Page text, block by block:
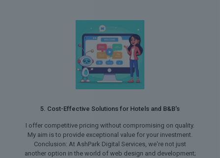
5. Cost-Effective Solutions for Hotels and B&B's
I offer competitive pricing without compromising on quality.
My aim is to provide exceptional value for your investment.
Conclusion: At AshPark Digital Services, we're not just
another option in the world of web design and development;